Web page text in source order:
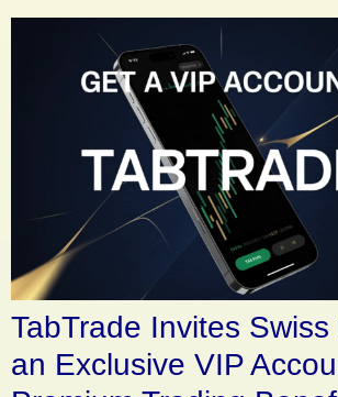
TabTrade Invites Swiss
an Exclusive VIP